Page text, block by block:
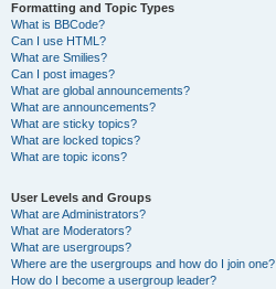
Formatting and Topic Types
What is BBCode?
Can I use HTML?
What are Smilies?
Can I post images?
What are global announcements?
What are announcements?
What are sticky topics?
What are locked topics?
What are topic icons?
User Levels and Groups
What are Administrators?
What are Moderators?
What are usergroups?
Where are the usergroups and how do I join one?
How do I become a usergroup leader?